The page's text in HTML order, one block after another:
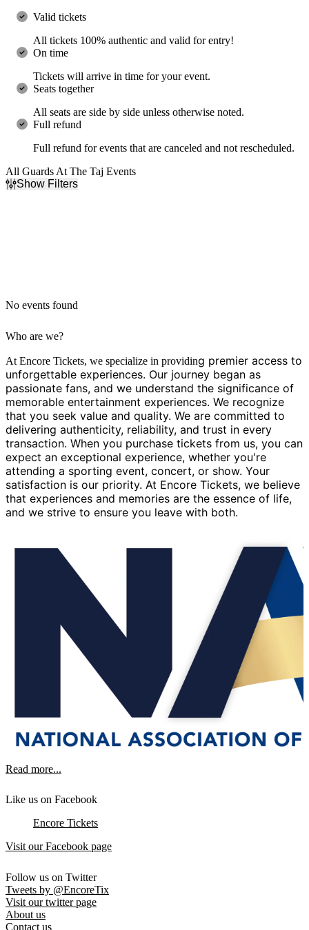
Valid tickets
All tickets 100% authentic and valid for entry!
On time
Tickets will arrive in time for your event.
Seats together
All seats are side by side unless otherwise noted.
Full refund
Full refund for events that are canceled and not rescheduled.
All Guards At The Taj Events
Show Filters
No events found
Who are we?
At Encore Tickets, we specialize in providing premier access to
unforgettable experiences. Our journey began as
passionate fans, and we understand the significance of
memorable entertainment experiences. We recognize
that you seek value and quality. We are committed to
delivering authenticity, reliability, and trust in every
transaction. When you purchase tickets from us, you can
expect an exceptional experience, whether you're
attending a sporting event, concert, or show. Your
satisfaction is our priority. At Encore Tickets, we believe
that experiences and memories are the essence of life,
and we strive to ensure you leave with both.
Read more...
Like us on Facebook
Encore Tickets
Visit our Facebook page
Follow us on Twitter
Tweets by @EncoreTix
Visit our twitter page
About us
Contact us